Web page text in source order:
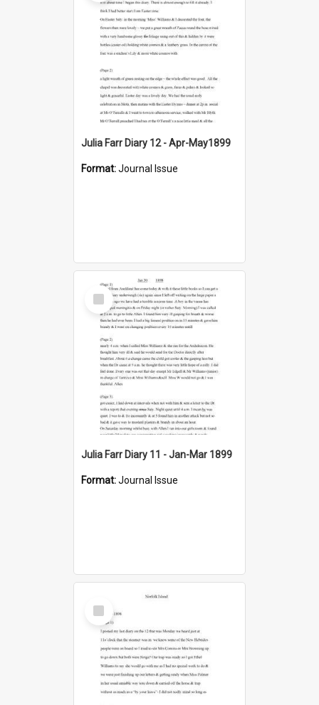
Julia Farr Diary 12 - Apr-May1899
Format:Journal Issue
Select
Item
Julia Farr Diary 11 - Jan-Mar 1899
Format:Journal Issue
Select
Item